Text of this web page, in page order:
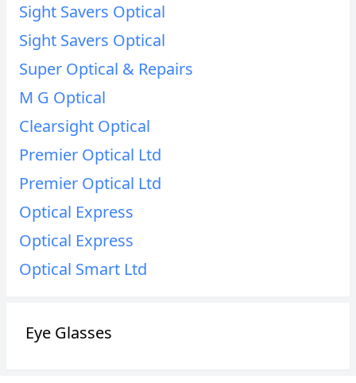
Sight Savers Optical
Sight Savers Optical
Super Optical & Repairs
M G Optical
Clearsight Optical
Premier Optical Ltd
Premier Optical Ltd
Optical Express
Optical Express
Optical Smart Ltd
Eye Glasses